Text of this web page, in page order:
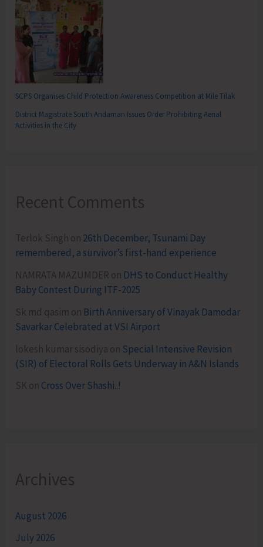
SCPS Organises Child Protection Awareness Competition at Mile Tilak
District Magistrate South Andaman Issues Order Prohibiting Aerial
Activities in the City
Recent Comments
Terlok Singh on 26th December, Tsunami Day
remembered, a survivor’s first-hand experience
NAMRATA MAZUMDER on DHS to Conduct Healthy
Baby Contest During ITF-2025
Sk md qasim on Birth Anniversary of Vinayak Damodar
Savarkar Celebrated at VSI Airport
lokesh kumar sisodiya on Special Intensive Revision
(SIR) of Electoral Rolls Gets Underway in A&N Islands
SK on Cross Over Shashi..!
Archives
August 2026
July 2026